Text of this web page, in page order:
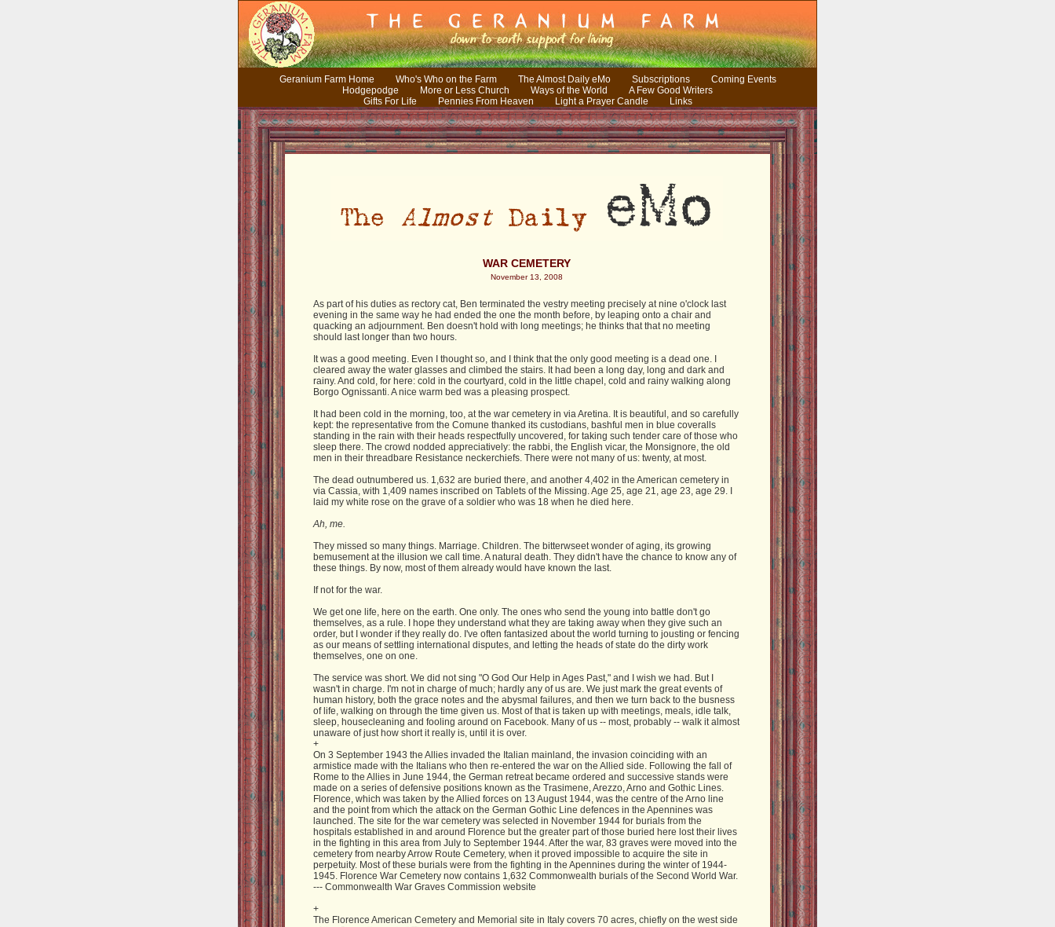
Geranium Farm Home Who's Who on the Farm The Almost Daily eMo Subscriptions
Coming Events
Hodgepodge
More or Less Church Ways of the World
A Few Good Writers
Gifts For Life
Pennies From Heaven Light a Prayer Candle Links
WAR CEMETERY
November 13, 2008
As part of his duties as rectory cat, Ben terminated the vestry meeting precisely at nine o'clock last
evening in the same way he had ended the one the month before, by leaping onto a chair and
quacking an adjournment. Ben doesn't hold with long meetings; he thinks that that no meeting
should last longer than two hours.
It was a good meeting. Even I thought so, and I think that the only good meeting is a dead one. I
cleared away the water glasses and climbed the stairs. It had been a long day, long and dark and
rainy. And cold, for here: cold in the courtyard, cold in the little chapel, cold and rainy walking along
Borgo Ognissanti. A nice warm bed was a pleasing prospect.
It had been cold in the morning, too, at the war cemetery in via Aretina. It is beautiful, and so carefully
kept: the representative from the Comune thanked its custodians, bashful men in blue coveralls
standing in the rain with their heads respectfully uncovered, for taking such tender care of those who
sleep there. The crowd nodded appreciatively: the rabbi, the English vicar, the Monsignore, the old
men in their threadbare Resistance neckerchiefs. There were not many of us: twenty, at most.
The dead outnumbered us. 1,632 are buried there, and another 4,402 in the American cemetery in
via Cassia, with 1,409 names inscribed on Tablets of the Missing. Age 25, age 21, age 23, age 29. I
laid my white rose on the grave of a soldier who was 18 when he died here.
Ah, me.
They missed so many things. Marriage. Children. The bitterwseet wonder of aging, its growing
bemusement at the illusion we call time. A natural death. They didn't have the chance to know any of
these things. By now, most of them already would have known the last.
If not for the war.
We get one life, here on the earth. One only. The ones who send the young into battle don't go
themselves, as a rule. I hope they understand what they are taking away when they give such an
order, but I wonder if they really do. I've often fantasized about the world turning to jousting or fencing
as our means of settling international disputes, and letting the heads of state do the dirty work
themselves, one on one.
The service was short. We did not sing "O God Our Help in Ages Past," and I wish we had. But I
wasn't in charge. I'm not in charge of much; hardly any of us are. We just mark the great events of
human history, both the grace notes and the abysmal failures, and then we turn back to the busness
of life, walking on through the time given us. Most of that is taken up with meetings, meals, idle talk,
sleep, housecleaning and fooling around on Facebook. Many of us -- most, probably -- walk it almost
unaware of just how short it really is, until it is over.
+
On 3 September 1943 the Allies invaded the Italian mainland, the invasion coinciding with an
armistice made with the Italians who then re-entered the war on the Allied side. Following the fall of
Rome to the Allies in June 1944, the German retreat became ordered and successive stands were
made on a series of defensive positions known as the Trasimene, Arezzo, Arno and Gothic Lines.
Florence, which was taken by the Allied forces on 13 August 1944, was the centre of the Arno line
and the point from which the attack on the German Gothic Line defences in the Apennines was
launched. The site for the war cemetery was selected in November 1944 for burials from the
hospitals established in and around Florence but the greater part of those buried here lost their lives
in the fighting in this area from July to September 1944. After the war, 83 graves were moved into the
cemetery from nearby Arrow Route Cemetery, when it proved impossible to acquire the site in
perpetuity. Most of these burials were from the fighting in the Apennines during the winter of 1944-
1945. Florence War Cemetery now contains 1,632 Commonwealth burials of the Second World War.
--- Commonwealth War Graves Commission website
+
The Florence American Cemetery and Memorial site in Italy covers 70 acres, chiefly on the west side